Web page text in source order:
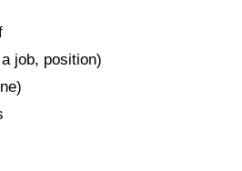
job, position)